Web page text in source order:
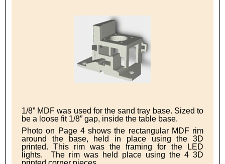
1/8” MDF was used for the sand tray base. Sized to
be a loose fit 1/8” gap, inside the table base.
Photo on Page 4 shows the rectangular MDF rim
around the base, held in place using the 3D
printed. This rim was the framing for the LED
lights. The rim was held place using the 4 3D